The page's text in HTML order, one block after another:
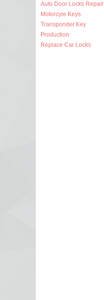
Auto Door Locks Repair
Motorcyle Keys
Transponder Key
Production
Replace Car Locks